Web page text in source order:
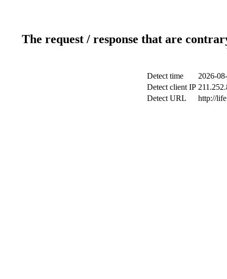
The request / response that are
Detect time
2026-
Detect client IP
Detect URL
http://